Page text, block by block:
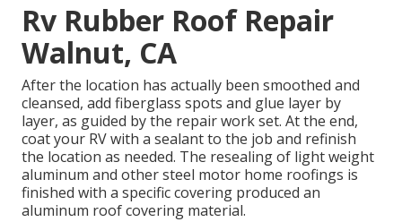
Rv Rubber Roof Repair
Walnut, CA
After the location has actually been smoothed and
cleansed, add fiberglass spots and glue layer by
layer, as guided by the repair work set. At the end,
coat your RV with a sealant to the job and refinish
the location as needed. The resealing of light weight
aluminum and other steel motor home roofings is
finished with a specific covering produced an
aluminum roof covering material.